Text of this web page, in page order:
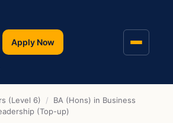
Apply Now
(Level 6) /
BA (Hons) in Business
(Top-up)